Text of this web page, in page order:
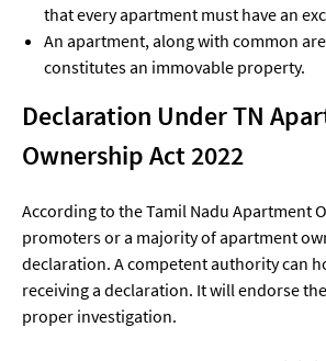
that every apartment must have an
An apartment, along with common
constitutes an immovable property.
Declaration Under TN
Ownership Act 2022
According to the Tamil Nadu Apartment
promoters or a majority of apartment
declaration. A competent authority can
receiving a declaration. It will endorse
proper investigation.